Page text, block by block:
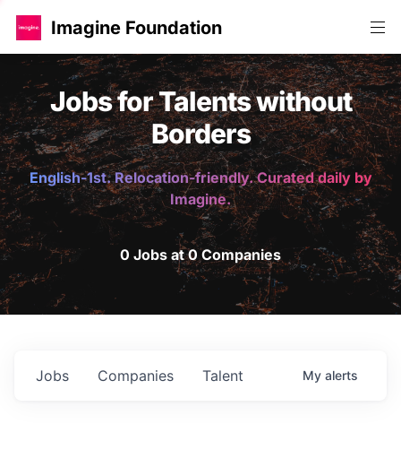
Imagine Foundation
Jobs for Talents without
Borders
English-1st. Relocation-friendly. Curated daily by
Imagine.
0 Jobs at 0 Companies
Jobs Companies Talent My alerts